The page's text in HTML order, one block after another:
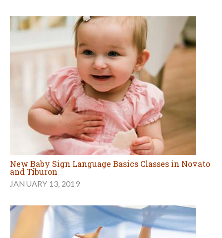
New Baby Sign Language Basics Classes in Novato
and Tiburon
JANUARY 13, 2019